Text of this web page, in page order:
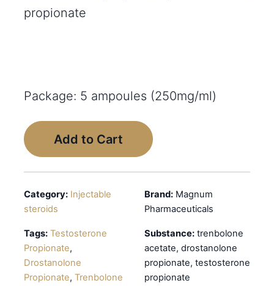
propionate
Package: 5 ampoules (250mg/ml)
Add to Cart
Category: Injectable
steroids
Tags: Testosterone
Propionate,
Drostanolone
Propionate, Trenbolone
Brand: Magnum
Pharmaceuticals
Substance: trenbolone
acetate, drostanolone
propionate, testosterone
propionate